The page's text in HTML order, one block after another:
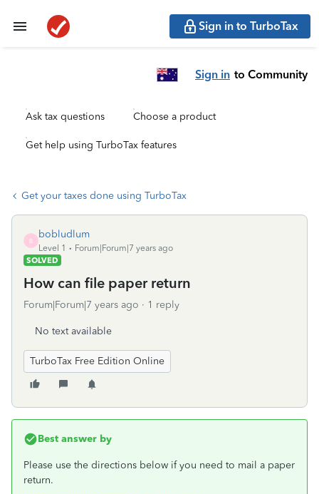
Sign in to TurboTax
Sign in to Community
Ask tax questions Choose a product
Get help using TurboTax features
Get your taxes done using TurboTax
B
bobludlum
Level 1
Forum|Forum|7 years ago
SOLVED
How can file paper return
Forum|Forum|7 years ago 1 reply
No text available
TurboTax Free Edition Online
Best answer by
Please use the directions below if you need to mail a paper
return.